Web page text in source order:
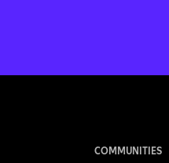
COMMUNITIES